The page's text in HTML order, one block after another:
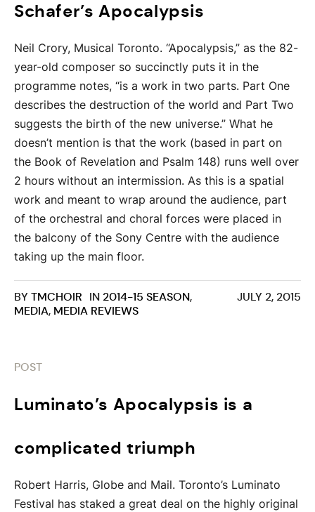
Schafer’s Apocalypsis
Neil Crory, Musical Toronto. “Apocalypsis,” as the 82-
year-old composer so succinctly puts it in the
programme notes, “is a work in two parts. Part One
describes the destruction of the world and Part Two
suggests the birth of the new universe.” What he
doesn’t mention is that the work (based in part on
the Book of Revelation and Psalm 148) runs well over
2 hours without an intermission. As this is a spatial
work and meant to wrap around the audience, part
of the orchestral and choral forces were placed in
the balcony of the Sony Centre with the audience
taking up the main floor.
JULY 2, 2015
BYTMCHOIR IN 2014-15 SEASON,
MEDIA, MEDIA REVIEWS
POST
Luminato’s Apocalypsis is a
complicated triumph
Robert Harris, Globe and Mail. Toronto’s Luminato
Festival has staked a great deal on the highly original